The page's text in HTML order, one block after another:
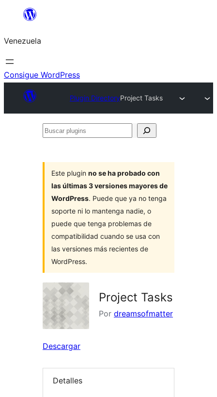
Saltar
contenido
Venezuela
Consigue WordPress
Plugin DirectoryProject Tasks
Buscar
Este plugin no se ha probado con
las últimas 3 versiones mayores de
WordPress. Puede que ya no tenga
soporte ni lo mantenga nadie, o
puede que tenga problemas de
compatibilidad cuando se usa con
las versiones más recientes de
WordPress.
Project Tasks
Por dreamsofmatter
Descargar
Detalles